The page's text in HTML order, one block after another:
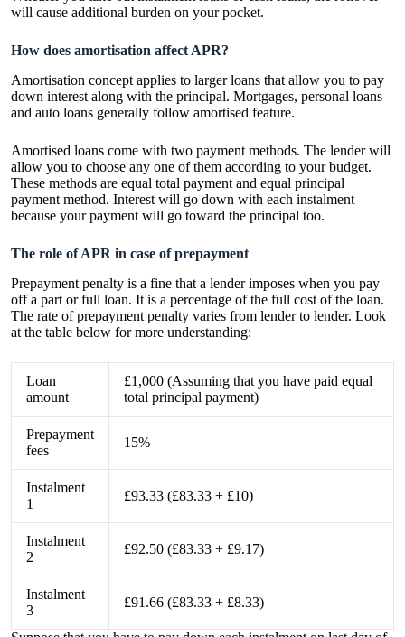
will cause additional burden on your pocket.
How does amortisation affect APR?
Amortisation concept applies to larger loans that allow you to pay
down interest along with the principal. Mortgages, personal loans
and auto loans generally follow amortised feature.
Amortised loans come with two payment methods. The lender will
allow you to choose any one of them according to your budget.
These methods are equal total payment and equal principal
payment method. Interest will go down with each instalment
because your payment will go toward the principal too.
The role of APR in case of prepayment
Prepayment penalty is a fine that a lender imposes when you pay
off a part or full loan. It is a percentage of the full cost of the loan.
The rate of prepayment penalty varies from lender to lender. Look
at the table below for more understanding:
Loan
amount
£1,000 (Assuming that you have paid equal
total principal payment)
Prepayment
fees
15%
Instalment
1
£93.33 (£83.33 + £10)
Instalment
2
£92.50 (£83.33 + £9.17)
Instalment
3
£91.66 (£83.33 + £8.33)